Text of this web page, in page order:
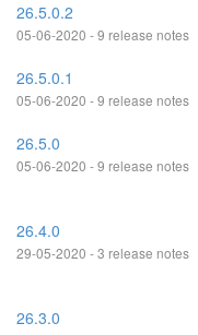
26.5.0.2
05-06-2020 - 9 release notes
26.5.0.1
05-06-2020 - 9 release notes
26.5.0
05-06-2020 - 9 release notes
26.4.0
29-05-2020 - 3 release notes
26.3.0